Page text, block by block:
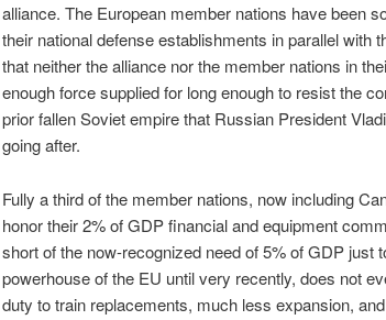
alliance. The European member nations have been
their national defense establishments in parallel with
that neither the alliance nor the member nations in
enough force supplied for long enough to resist the
prior fallen Soviet empire that Russian President
going after.
Fully a third of the member nations, now including
honor their 2% of GDP financial and equipment
short of the now-recognized need of 5% of GDP just
powerhouse of the EU until very recently, does not
duty to train replacements, much less expansion,